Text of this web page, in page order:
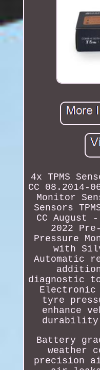
4x TPMS
CC 08.2014-
Monitor
Sensors
CC August
2022
Pressure
with
Automatic
diagnostic
tyre
enhance
Battery
weather
precision